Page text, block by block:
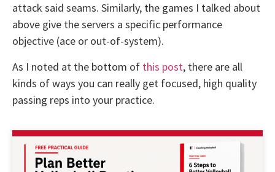
attack said seams. Similarly, the games I talked about
above give the servers a specific performance
objective (ace or out-of-system).
As I noted at the bottom of this post, there are all
kinds of ways you can really get focused, high quality
passing reps into your practice.